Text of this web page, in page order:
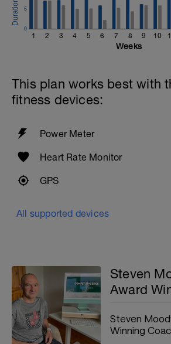
1 2 3 4 5 6 7 8 9 10
0
5
Weeks
This plan works best with
fitness devices:
Power Meter
Heart Rate Monitor
GPS
All supported devices
Steven
Award
Steven
Winning